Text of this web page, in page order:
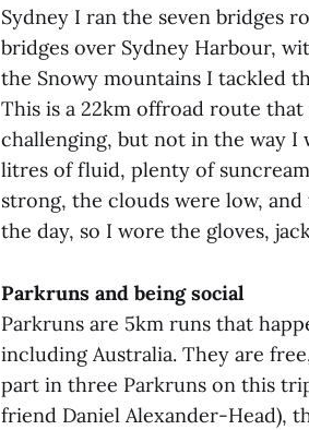
Sydney I ran the seven bridges
bridges over Sydney Harbour,
the Snowy mountains I tackled
This is a 22km offroad route that
challenging, but not in the way I
litres of fluid, plenty of
strong, the clouds were low,
the day, so I wore the gloves,
Parkruns and being social
Parkruns are 5km runs that
including Australia. They are
part in three Parkruns on this
friend Daniel Alexander-Head),